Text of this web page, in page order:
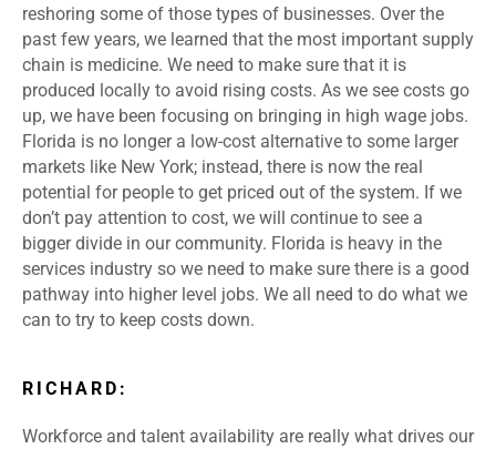
reshoring some of those types of businesses. Over the
past few years, we learned that the most important supply
chain is medicine. We need to make sure that it is
produced locally to avoid rising costs. As we see costs go
up, we have been focusing on bringing in high wage jobs.
Florida is no longer a low-cost alternative to some larger
markets like New York; instead, there is now the real
potential for people to get priced out of the system. If we
don’t pay attention to cost, we will continue to see a
bigger divide in our community. Florida is heavy in the
services industry so we need to make sure there is a good
pathway into higher level jobs. We all need to do what we
can to try to keep costs down.
RICHARD:
Workforce and talent availability are really what drives our